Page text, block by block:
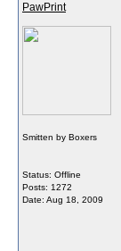
PawPrint
Smitten by Boxers
Status: Offline
Posts: 1272
Date: Aug 18, 2009